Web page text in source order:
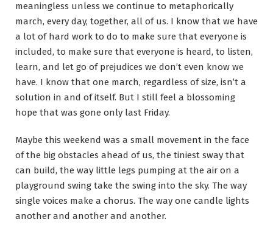
meaningless unless we continue to metaphorically
march, every day, together, all of us. I know that we have
a lot of hard work to do to make sure that everyone is
included, to make sure that everyone is heard, to listen,
learn, and let go of prejudices we don’t even know we
have. I know that one march, regardless of size, isn’t a
solution in and of itself. But I still feel a blossoming
hope that was gone only last Friday.
Maybe this weekend was a small movement in the face
of the big obstacles ahead of us, the tiniest sway that
can build, the way little legs pumping at the air on a
playground swing take the swing into the sky. The way
single voices make a chorus. The way one candle lights
another and another and another.